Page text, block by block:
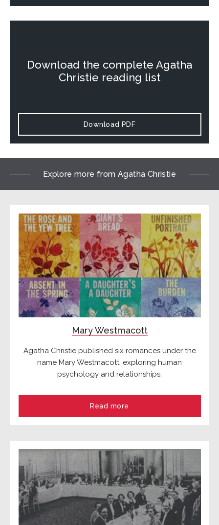
Download the complete Agatha
Christie reading list
Download PDF
Explore more from Agatha Christie
Mary Westmacott
Agatha Christie published six romances under the
name Mary Westmacott, exploring human
psychology and relationships.
Read more